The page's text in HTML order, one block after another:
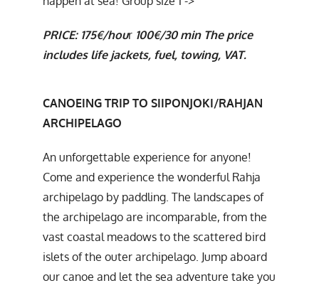
PRICE: 175€/hour 100€/30 min The price
includes life jackets, fuel, towing, VAT.
CANOEING TRIP TO SIIPONJOKI/RAHJAN
ARCHIPELAGO
An unforgettable experience for anyone!
Come and experience the wonderful Rahja
archipelago by paddling. The landscapes of
the archipelago are incomparable, from the
vast coastal meadows to the scattered bird
islets of the outer archipelago. Jump aboard
our canoe and let the sea adventure take you